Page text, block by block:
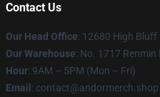
Contact Us
Our Head Office: 12680 High Bluff
Our Warehouse: No. 1717
Hour: 9AM – 5PM (Mon – Fri)
Email : contact@andormerch.shop